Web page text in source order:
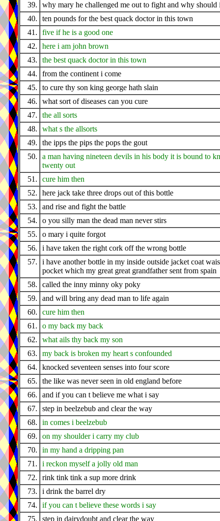
39.
why mary he challenged me out to fight and why should
40.
ten pounds for the best quack doctor in this town
41.
five if he is a good one
42.
here i am john brown
43.
the best quack doctor in this town
44.
from the continent i come
45.
to cure thy son king george hath slain
46.
what sort of diseases can you cure
47.
the all sorts
48.
what s the allsorts
49.
the ipps the pips the pops the gout
50.
a man having nineteen devils in his body it is bound to
twenty out
51.
cure him then
52.
here jack take three drops out of this bottle
53.
and rise and fight the battle
54.
o you silly man the dead man never stirs
55.
o mary i quite forgot
56.
i have taken the right cork off the wrong bottle
57.
i have another bottle in my inside outside jacket coat
pocket which my great great grandfather sent from spain
58.
called the inny minny oky poky
59.
and will bring any dead man to life again
60.
cure him then
61.
o my back my back
62.
what ails thy back my son
63.
my back is broken my heart s confounded
64.
knocked seventeen senses into four score
65.
the like was never seen in old england before
66.
and if you can t believe me what i say
67.
step in beelzebub and clear the way
68.
in comes i beelzebub
69.
on my shoulder i carry my club
70.
in my hand a dripping pan
71.
i reckon myself a jolly old man
72.
rink tink tink a sup more drink
73.
i drink the barrel dry
74.
if you can t believe these words i say
75.
step in dairydoubt and clear the way